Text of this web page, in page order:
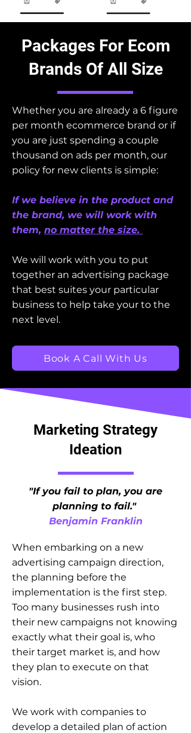
Packages For Ecom
Brands Of All Size
Whether you are already a 6 figure
per month ecommerce brand or if
you are just spending a couple
thousand on ads per month, our
policy for new clients is simple:
If we believe in the product and
the brand, we will work with
them, no matter the size.
We will work with you to put
together an advertising package
that best suites your particular
business to help take your to the
next level.
Book A Call With Us
Marketing Strategy
Ideation
"If you fail to plan, you are
planning to fail."
Benjamin Franklin
When embarking on a new
advertising campaign direction,
the planning before the
implementation is the first step.
Too many businesses rush into
their new campaigns not knowing
exactly what their goal is, who
their target market is, and how
they plan to execute on that
vision.
We work with companies to
develop a detailed plan of action